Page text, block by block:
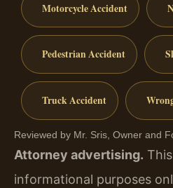
Motorcycle Accident
Pedestrian Accident
Truck Accident
Reviewed by Mr. Sris, Owner and
Attorney advertising.
informational purposes